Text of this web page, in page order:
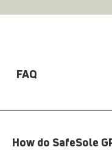
FAQ
How do SafeSole